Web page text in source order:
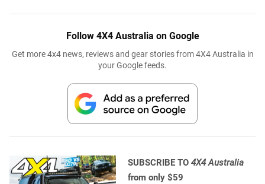
Follow 4X4 Australia on Google
Get more 4x4 news, reviews and gear stories from 4X4 Australia in
your Google feeds.
SUBSCRIBE TO 4X4 Australia
from only $59